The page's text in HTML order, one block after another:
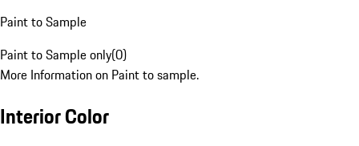
Paint to Sample
Paint to Sample only(0)
More Information on Paint to sample.
Interior Color